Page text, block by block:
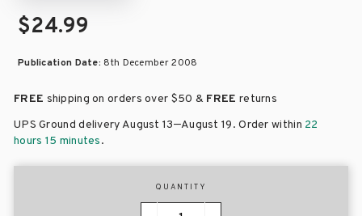
$24.99
Publication Date: 8th December 2008
FREE shipping on orders over $50 & FREE returns
UPS Ground delivery August 13–August 19. Order within 22
hours 15 minutes.
QUANTITY